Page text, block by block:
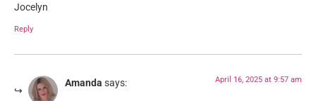
Jocelyn
Reply
Amanda says: April 16, 2025 at 9:57 am